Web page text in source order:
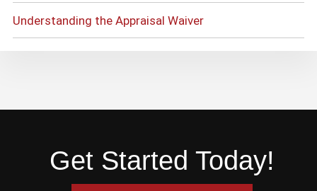
Understanding the Appraisal Waiver
Get Started Today!